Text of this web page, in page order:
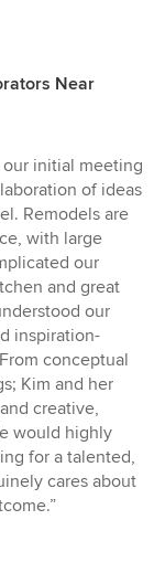
Near
our initial meeting
of ideas
Remodels are
with large
our
and great
our
inspiration-
conceptual
Kim and her
creative,
would highly
for a talented,
cares about